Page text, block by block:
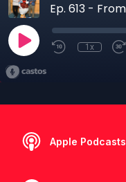
1x
Apple Podcasts